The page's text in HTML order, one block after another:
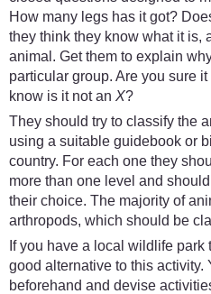
How many legs has it got?
they think they know what it is,
animal. Get them to explain
particular group. Are you sure
know is it not an X?
They should try to classify the
using a suitable guidebook or
country. For each one they
more than one level and
their choice. The majority of
arthropods, which should be
If you have a local wildlife
good alternative to this activity.
beforehand and devise